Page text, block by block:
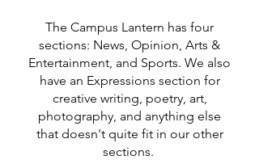
The Campus Lantern has four
sections: News, Opinion, Arts &
Entertainment, and Sports. We also
have an Expressions section for
creative writing, poetry, art,
photography, and anything else
that doesn't quite fit in our other
sections.